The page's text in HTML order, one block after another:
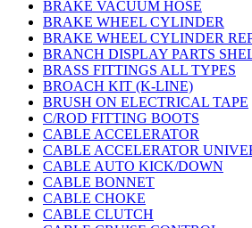
BRAKE VACUUM HOSE
BRAKE WHEEL CYLINDER
BRAKE WHEEL CYLINDER
BRANCH DISPLAY PARTS
BRASS FITTINGS ALL TYPES
BROACH KIT (K-LINE)
BRUSH ON ELECTRICAL TAPE
C/ROD FITTING BOOTS
CABLE ACCELERATOR
CABLE ACCELERATOR
CABLE AUTO KICK/DOWN
CABLE BONNET
CABLE CHOKE
CABLE CLUTCH